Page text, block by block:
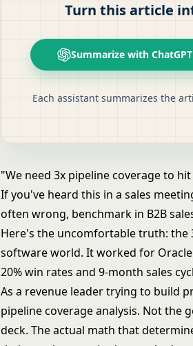
Turn this article
Summarize with ChatGPT
Each assistant summarizes the
"We need 3x pipeline coverage to
If you've heard this in a sales
often wrong, benchmark in B2B
Here's the uncomfortable truth: the
software world. It worked for
20% win rates and 9-month sales
As a revenue leader trying to build
pipeline coverage analysis. Not the
deck. The actual math that